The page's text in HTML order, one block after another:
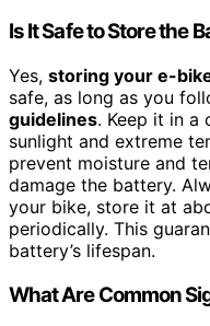
Is It Safe to Store the
Yes, storing your e-
safe, as long as you
guidelines. Keep it in a
sunlight and extreme
prevent moisture and
damage the battery.
your bike, store it at
periodically. This
battery’s lifespan.
What Are Common